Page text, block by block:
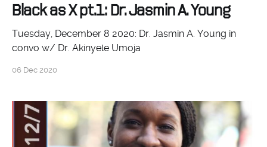
Black as X pt.1: Dr. Jasmin A. Young
Tuesday, December 8 2020: Dr. Jasmin A. Young in
convo w/ Dr. Akinyele Umoja
06 Dec 2020